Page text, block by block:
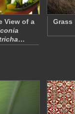
View of a
…
Grass